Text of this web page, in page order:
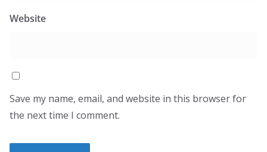
Website
Save my name, email, and website in this browser for
the next time I comment.